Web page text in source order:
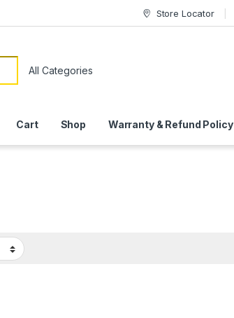
Store Locator
Cart Shop Warranty & Refund Policy